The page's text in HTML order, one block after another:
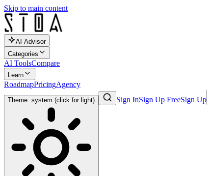
Skip to main content
AI Advisor
Categories
AI ToolsCompare
Learn
RoadmapPricingAgency
Theme: system (click for light) Sign InSign Up FreeSign Up